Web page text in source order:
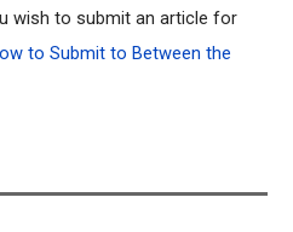
wish to submit an article for
to Submit to Between the